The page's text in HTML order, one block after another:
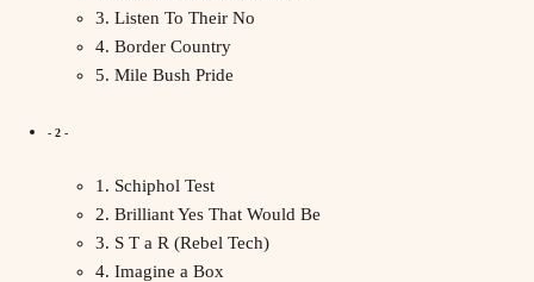
3. Listen To Their No
4. Border Country
5. Mile Bush Pride
- 2 -
1. Schiphol Test
2. Brilliant Yes That Would Be
3. S T a R (Rebel Tech)
4. Imagine a Box